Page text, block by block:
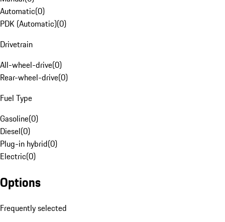
Automatic(0)
PDK (Automatic)(0)
Drivetrain
All-wheel-drive(0)
Rear-wheel-drive(0)
Fuel Type
Gasoline(0)
Diesel(0)
Plug-in hybrid(0)
Electric(0)
Options
Frequently selected